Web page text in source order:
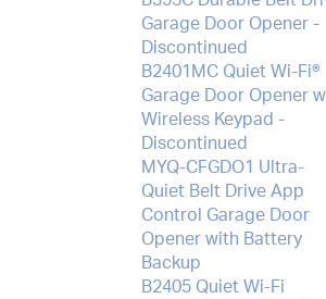
Garage Door Opener -
Discontinued
B2401MC Quiet Wi-Fi®
Garage Door Opener
Wireless Keypad -
Discontinued
MYQ-CFGDO1 Ultra-
Quiet Belt Drive App
Control Garage Door
Opener with Battery
Backup
B2405 Quiet Wi-Fi